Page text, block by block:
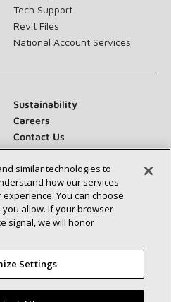
Tech Support
Revit Files
National Account Services
Sustainability
Careers
Contact Us
similar technologies to
how our services
You can choose
allow. If your browser
signal, we will honor
Settings